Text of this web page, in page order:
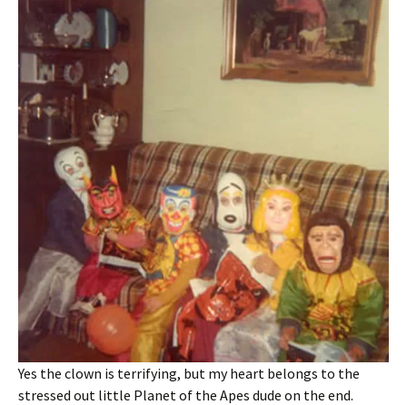
Yes the clown is terrifying, but my heart belongs to the
stressed out little Planet of the Apes dude on the end.